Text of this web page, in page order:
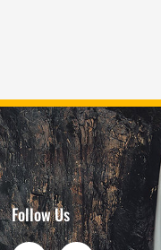
Follow Us